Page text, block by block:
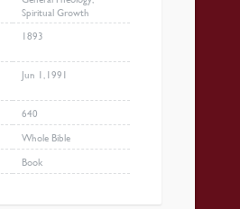
Spiritual Growth
1893
Jun 1, 1991
640
Whole Bible
Book